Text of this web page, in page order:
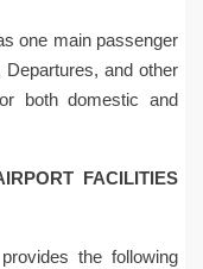
one main passenger
and other
both domestic and
FACILITIES
provides the following